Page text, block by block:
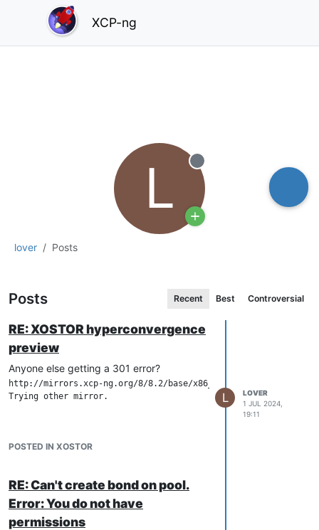
XCP-ng
lover Posts
L Offline
Posts Recent Best Controversial
RE: XOSTOR hyperconvergence
preview
Anyone else getting a 301 error?
http://mirrors.xcp-ng.org/8/8.2/base/x86_64/repodata/
Trying other mirror.
POSTED IN XOSTOR
L
LOVER
1 JUL 2024,
19:11
RE: Can't create bond on pool.
Error: You do not have
permissions